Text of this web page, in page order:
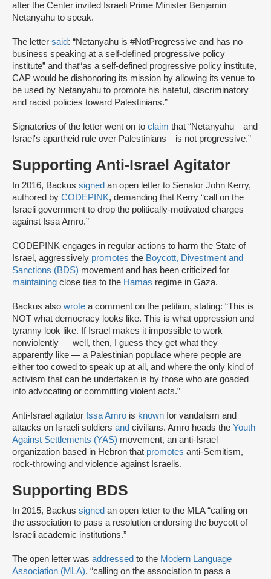
after the Center invited Israeli Prime Minister Benjamin
Netanyahu to speak.
The letter said: “Netanyahu is #NotProgressive and has no
business speaking at a self-defined progressive policy
institute” and that“as a self-defined progressive policy institute,
CAP would be dishonoring its mission by allowing its venue to
be used by Netanyahu to promote his hateful, discriminatory
and racist policies toward Palestinians.”
Signatories of the letter went on to claim that “Netanyahu—and
Israel's apartheid rule over Palestinians—is not progressive.”
Supporting Anti-Israel Agitator
In 2016, Backus signed an open letter to Senator John Kerry,
authored by CODEPINK, demanding that Kerry “call on the
Israeli government to drop the politically-motivated charges
against Issa Amro.”
CODEPINK engages in regular actions to harm the State of
Israel, aggressively promotes the Boycott, Divestment and
Sanctions (BDS) movement and has been criticized for
maintaining close ties to the Hamas regime in Gaza.
Backus also wrote a comment on the petition, stating: “This is
NOT what democracy looks like. This is what oppression and
tyranny look like. If Israel makes it impossible to work
nonviolently — well, then, I guess they get what they
apparently like — a Palestinian populace where people are
either too cowed to speak up at all, and where the only kind of
activism that can be undertaken is by those who are goaded
into advocating or committing violent acts.”
Anti-Israel agitator Issa Amro is known for vandalism and
attacks on Israeli soldiers and civilians. Amro heads the Youth
Against Settlements (YAS) movement, an anti-Israel
organization based in Hebron that promotes anti-Semitism,
rock-throwing and violence against Israelis.
Supporting BDS
In 2015, Backus signed an open letter to the MLA “calling on
the association to pass a resolution endorsing the boycott of
Israeli academic institutions.”
The open letter was addressed to the Modern Language
Association (MLA), “calling on the association to pass a